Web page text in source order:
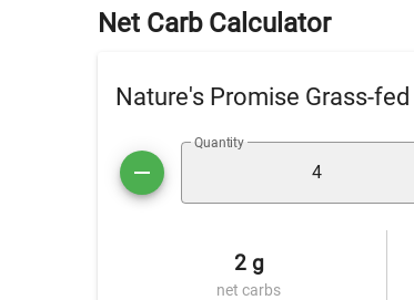
Net Carb Calculator
Nature's Promise Grass-
Quantity
2 g
net carbs